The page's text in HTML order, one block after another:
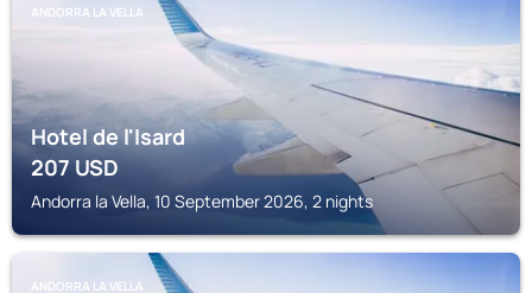
ANDORRA LA VELLA
Hotel de l'Isard
207USD
Andorra la Vella, 10 September 2026, 2 nights
ANDORRA LA VELLA